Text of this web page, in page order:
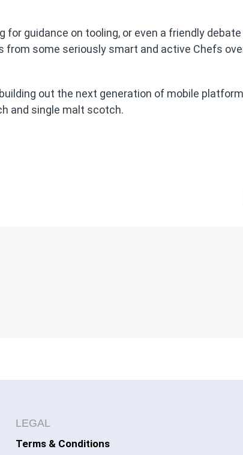
for guidance on tooling, or even a friendly
some seriously smart and active Chefs
out the next generation of mobile platform
and single malt scotch.
LEGAL
Terms & Conditions